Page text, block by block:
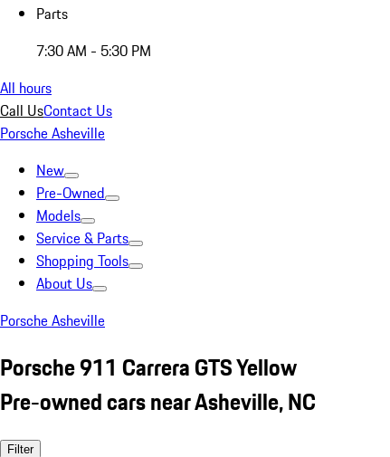
Parts
7:30 AM - 5:30 PM
All hours
Call UsContact Us
Porsche Asheville
New
Pre-Owned
Models
Service & Parts
Shopping Tools
About Us
Porsche Asheville
Porsche 911 Carrera GTS Yellow
Pre-owned cars near Asheville, NC
Filter